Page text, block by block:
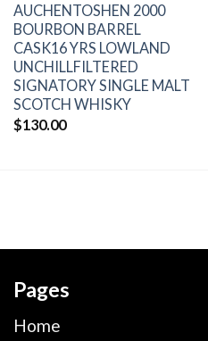
AUCHENTOSHEN 2000
BOURBON BARREL
CASK16 YRS LOWLAND
UNCHILLFILTERED
SIGNATORY SINGLE MALT
SCOTCH WHISKY
$130.00
Pages
Home